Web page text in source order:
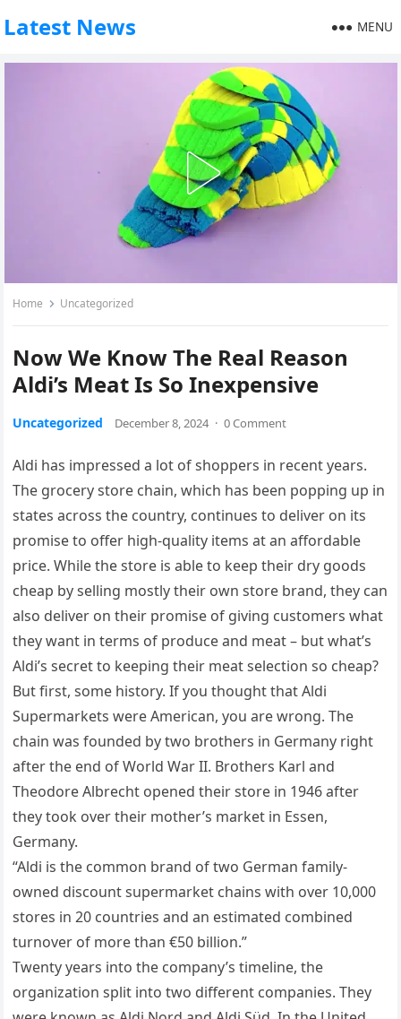
Latest News MENU
Home Uncategorized
Now We Know The Real Reason
Aldi’s Meat Is So Inexpensive
Uncategorized December 8, 2024 · 0 Comment
Aldi has impressed a lot of shoppers in recent years.
The grocery store chain, which has been popping up in
states across the country, continues to deliver on its
promise to offer high-quality items at an affordable
price. While the store is able to keep their dry goods
cheap by selling mostly their own store brand, they can
also deliver on their promise of giving customers what
they want in terms of produce and meat – but what’s
Aldi’s secret to keeping their meat selection so cheap?
But first, some history. If you thought that Aldi
Supermarkets were American, you are wrong. The
chain was founded by two brothers in Germany right
after the end of World War II. Brothers Karl and
Theodore Albrecht opened their store in 1946 after
they took over their mother’s market in Essen,
Germany.
“Aldi is the common brand of two German family-
owned discount supermarket chains with over 10,000
stores in 20 countries and an estimated combined
turnover of more than €50 billion.”
Twenty years into the company’s timeline, the
organization split into two different companies. They